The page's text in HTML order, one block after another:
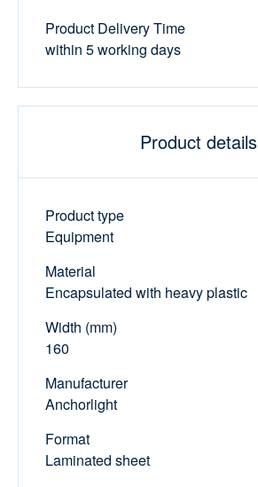
Product Delivery Time
within 5 working days
Product details
Product type
Equipment
Material
Encapsulated with heavy plastic
Width (mm)
160
Manufacturer
Anchorlight
Format
Laminated sheet